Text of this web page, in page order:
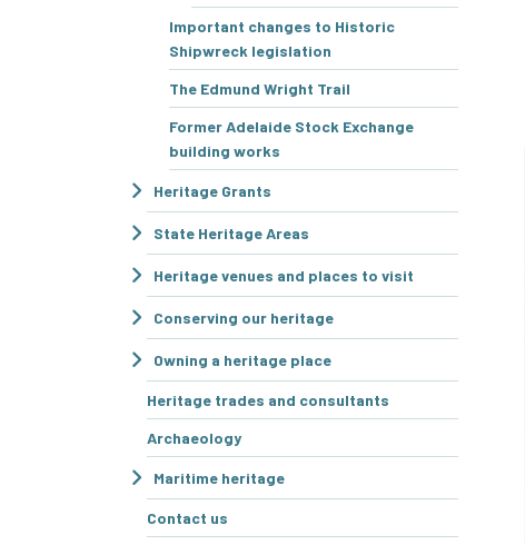
Important changes to Historic
Shipwreck legislation
The Edmund Wright Trail
Former Adelaide Stock Exchange
building works
Heritage Grants
State Heritage Areas
Heritage venues and places to visit
Conserving our heritage
Owning a heritage place
Heritage trades and consultants
Archaeology
Maritime heritage
Contact us